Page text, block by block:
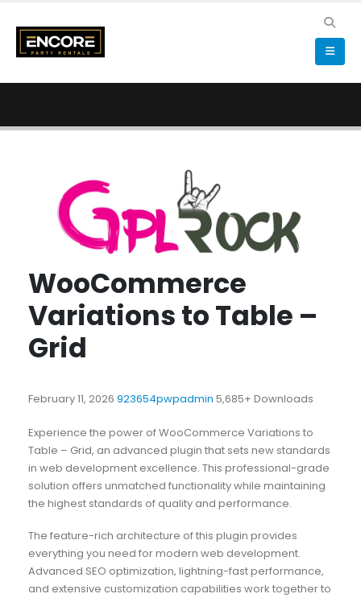
WooCommerce
Variations to Table –
Grid
February 11, 2026 923654pwpadmin 5,685+ Downloads
Experience the power of WooCommerce Variations to
Table – Grid, an advanced plugin that sets new standards
in web development excellence. This professional-grade
solution offers unmatched functionality while maintaining
the highest standards of quality and performance.
The feature-rich architecture of this plugin provides
everything you need for modern web development.
Advanced SEO optimization, lightning-fast performance,
and extensive customization capabilities work together to